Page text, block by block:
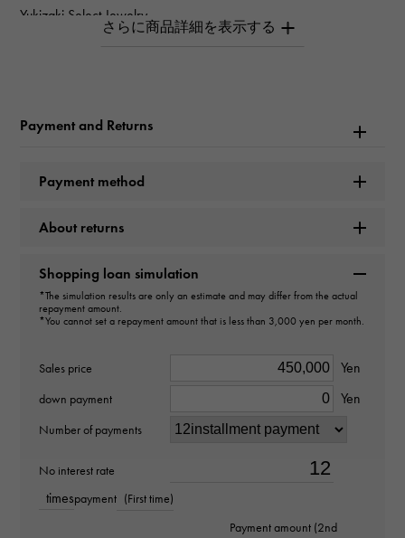
Yukizaki Select Jewelry
type
Stone species(1)
Tanzanite about3.740ct
Stone species(2)
diamond about0.400ct
about4.4g
Payment and Returns
Payment method
About returns
Shopping loan simulation
*The simulation results are only an estimate and may differ from the actual
repayment amount.
*You cannot set a repayment amount that is less than 3,000 yen per month.
Sales price Yen
down payment Yen
Number of payments
No interest rate
timespayment (First time)
Payment amount (2nd